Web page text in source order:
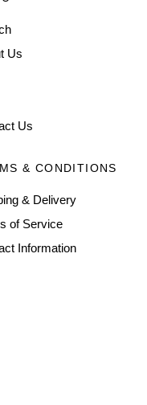
Us
Us
& CONDITIONS
& Delivery
of Service
Information